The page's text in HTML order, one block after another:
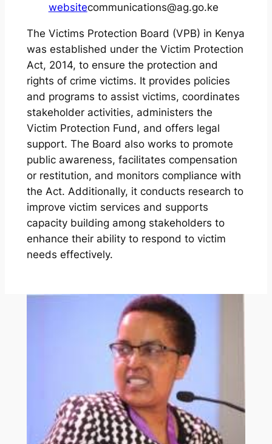
websitecommunications@ag.go.ke
The Victims Protection Board (VPB) in Kenya
was established under the Victim Protection
Act, 2014, to ensure the protection and
rights of crime victims. It provides policies
and programs to assist victims, coordinates
stakeholder activities, administers the
Victim Protection Fund, and offers legal
support. The Board also works to promote
public awareness, facilitates compensation
or restitution, and monitors compliance with
the Act. Additionally, it conducts research to
improve victim services and supports
capacity building among stakeholders to
enhance their ability to respond to victim
needs effectively.